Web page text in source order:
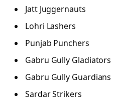
Jatt Juggernauts
Lohri Lashers
Punjab Punchers
Gabru Gully Gladiators
Gabru Gully Guardians
Sardar Strikers